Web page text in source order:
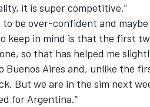
it is super competitive.”
to be over-confident and
keep in mind is that the first
so that has helped me
Buenos Aires and, unlike the
But we are in the sim next
for Argentina.”